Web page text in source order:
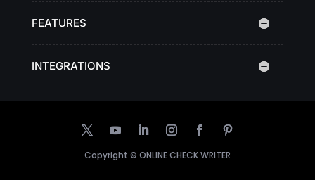
FEATURES
INTEGRATIONS
Copyright © ONLINE CHECK WRITER